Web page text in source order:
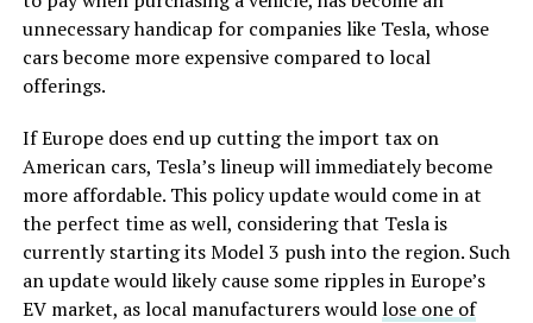
unnecessary handicap for companies like Tesla, whose
cars become more expensive compared to local
offerings.
If Europe does end up cutting the import tax on
American cars, Tesla’s lineup will immediately become
more affordable. This policy update would come in at
the perfect time as well, considering that Tesla is
currently starting its Model 3 push into the region. Such
an update would likely cause some ripples in Europe’s
EV market, as local manufacturers wouldlose one of